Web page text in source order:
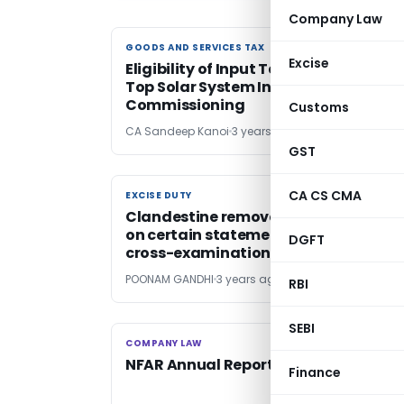
Company Law
Excise
Customs
GST
CA CS CMA
DGFT
RBI
SEBI
Finance
GOODS AND SERVICES TAX
GOODS AND SERVICES TAX
Eligibility of Input Tax Credit on Roof-
Top Solar System Installation &
Commissioning
CA Sandeep Kanoi 3 years ago
EXCISE DUTY
EXCISE DUTY
Clandestine removal allegation
on certain statements untenable as
cross-examination denied
POONAM GANDHI 3 years ago
COMPANY LAW
COMPANY LAW
NFAR Annual Report 2022-23